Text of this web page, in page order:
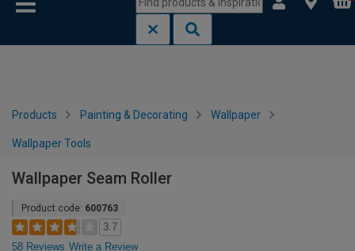
Products Painting & Decorating Wallpaper
Wallpaper Tools
Wallpaper Seam Roller
Product code: 600763
3.7
58 Reviews Write a Review